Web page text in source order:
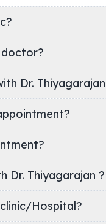
Dr.
Dr. Thiyagarajan ?
clinic/Hospital?